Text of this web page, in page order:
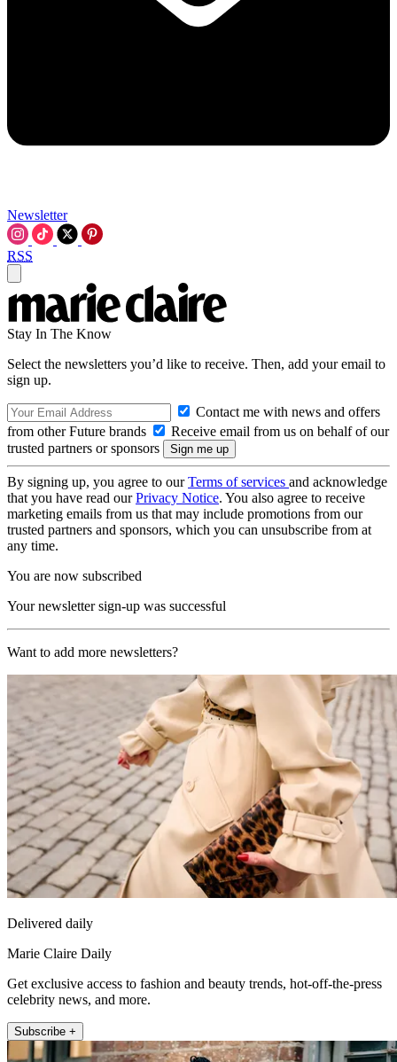
Newsletter
RSS
Stay In The Know
Select the newsletters you’d like to receive. Then, add your email to
sign up.
Contact me with news and offers
from other Future brands
Receive email from us on behalf of our
trusted partners or sponsors
By signing up, you agree to ourTerms of services and acknowledge
that you have read ourPrivacy Notice. You also agree to receive
marketing emails from us that may include promotions from our
trusted partners and sponsors, which you can unsubscribe from at
any time.
You are now subscribed
Your newsletter sign-up was successful
Want to add more newsletters?
Delivered daily
Marie Claire Daily
Get exclusive access to fashion and beauty trends, hot-off-the-press
celebrity news, and more.
Subscribe +